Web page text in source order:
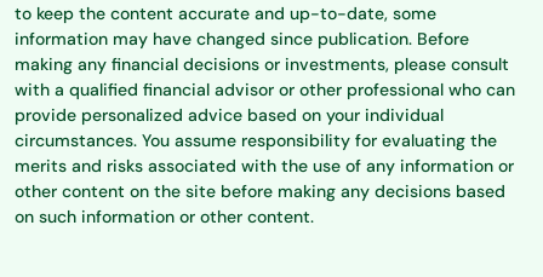
to keep the content accurate and up-to-date, some
information may have changed since publication. Before
making any financial decisions or investments, please consult
with a qualified financial advisor or other professional who can
provide personalized advice based on your individual
circumstances. You assume responsibility for evaluating the
merits and risks associated with the use of any information or
other content on the site before making any decisions based
on such information or other content.